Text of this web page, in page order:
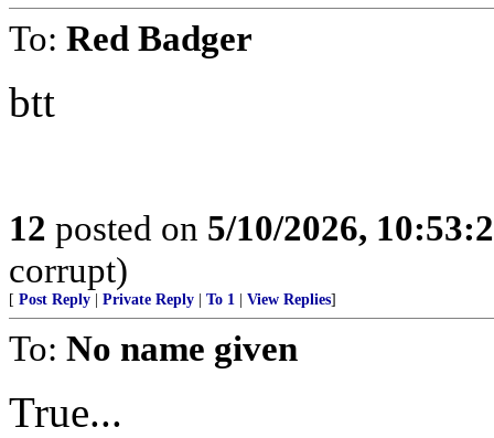
To: Red Badger
btt
12 posted on 5/10/2026,
corrupt)
[ Post Reply Private Reply To 1 View Replies]
To: No name given
True...